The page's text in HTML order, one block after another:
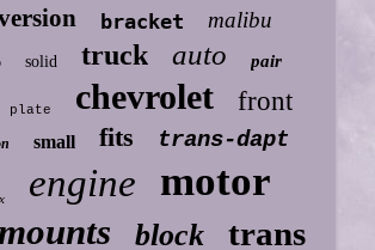
bracket malibu
solid truck auto pair
plate chevrolet front
small fits trans-dapt
engine motor
block trans